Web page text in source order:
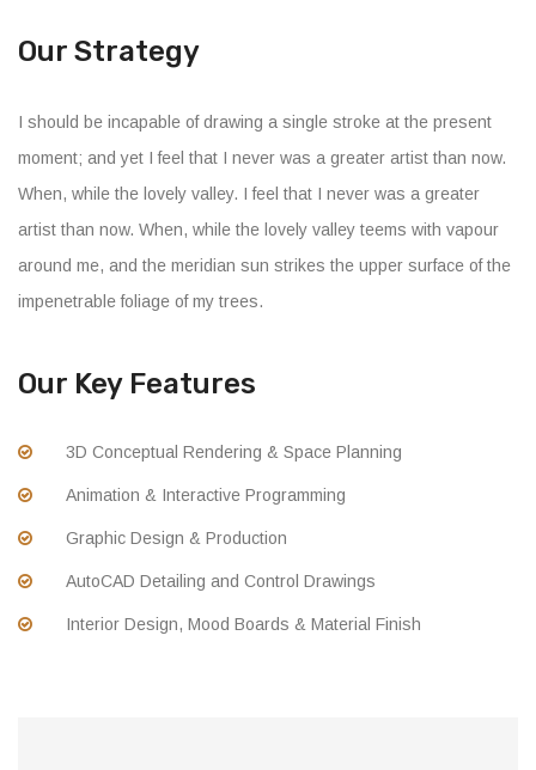
Our Strategy
I should be incapable of drawing a single stroke at the present
moment; and yet I feel that I never was a greater artist than now.
When, while the lovely valley. I feel that I never was a greater
artist than now. When, while the lovely valley teems with vapour
around me, and the meridian sun strikes the upper surface of the
impenetrable foliage of my trees.
Our Key Features
3D Conceptual Rendering & Space Planning
Animation & Interactive Programming
Graphic Design & Production
AutoCAD Detailing and Control Drawings
Interior Design, Mood Boards & Material Finish